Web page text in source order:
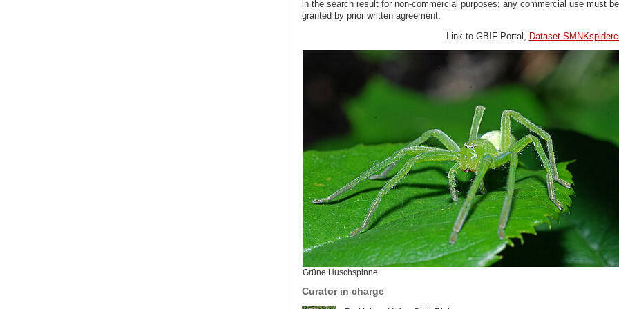
in the search result for non-commercial purposes; any commercial use must be
granted by prior written agreement.
Link to GBIF Portal, Dataset
Grüne Huschspinne
Curator in charge